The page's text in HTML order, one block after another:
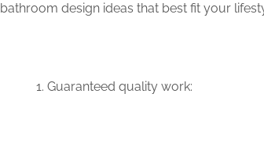
bathroom design ideas that best fit your
Guaranteed quality work: